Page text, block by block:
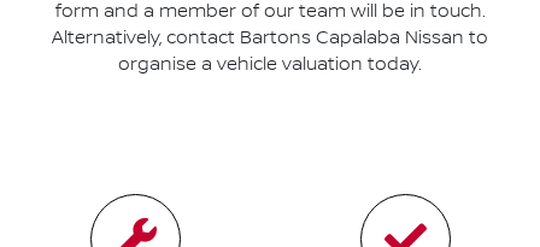
form and a member of our team will be in touch.
Alternatively, contact Bartons Capalaba Nissan to
organise a vehicle valuation today.